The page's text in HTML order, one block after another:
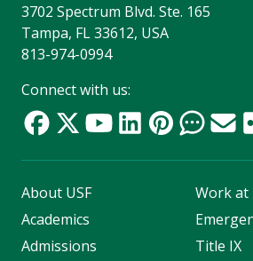
3702 Spectrum Blvd. Ste. 165
Tampa, FL 33612, USA
813-974-0994
Connect with us:
About USF
Academics
Admissions
Work at
Title IX